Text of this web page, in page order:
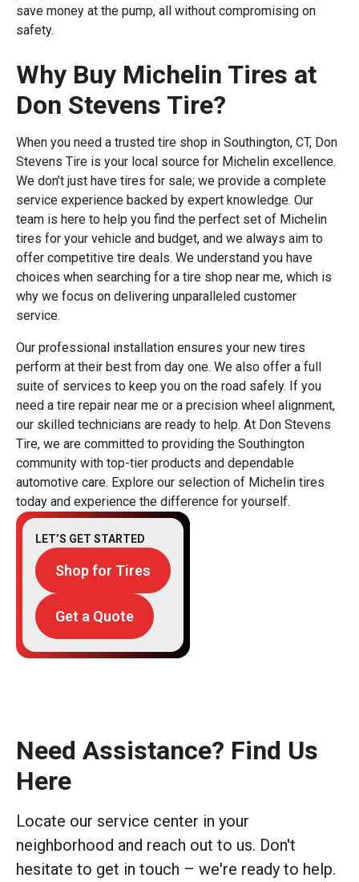
save money at the pump, all without compromising on
safety.
Why Buy Michelin Tires at
Don Stevens Tire?
When you need a trusted tire shop in Southington, CT, Don
Stevens Tire is your local source for Michelin excellence.
We don’t just have tires for sale; we provide a complete
service experience backed by expert knowledge. Our
team is here to help you find the perfect set of Michelin
tires for your vehicle and budget, and we always aim to
offer competitive tire deals. We understand you have
choices when searching for a tire shop near me, which is
why we focus on delivering unparalleled customer
service.
Our professional installation ensures your new tires
perform at their best from day one. We also offer a full
suite of services to keep you on the road safely. If you
need a tire repair near me or a precision wheel alignment,
our skilled technicians are ready to help. At Don Stevens
Tire, we are committed to providing the Southington
community with top-tier products and dependable
automotive care. Explore our selection of Michelin tires
today and experience the difference for yourself.
LET’S GET STARTED
Shop for Tires
Get a Quote
Need Assistance? Find Us
Here
Locate our service center in your
neighborhood and reach out to us. Don't
hesitate to get in touch – we're ready to help.